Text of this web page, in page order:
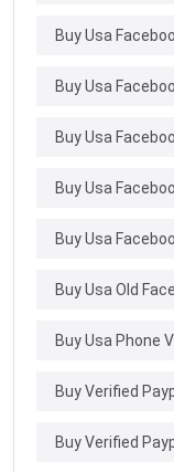
Buy Usa
Buy Usa
Buy Usa
Buy Usa
Buy Usa
Buy Usa Old
Buy Usa Phone
Buy Verified
Buy Verified